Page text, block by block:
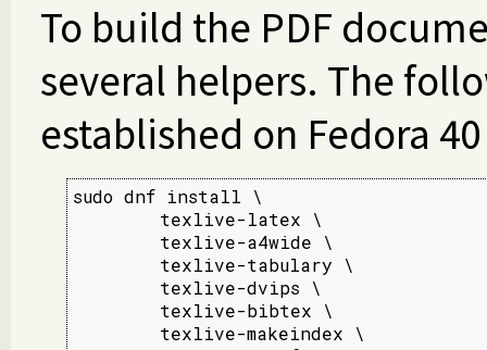
To build the PDF
several helpers. The
established on Fedora
sudo dnf install \
        texlive-latex \
        texlive-a4wide \
        texlive-tabulary \
        texlive-dvips \
        texlive-bibtex \
        texlive-makeindex \